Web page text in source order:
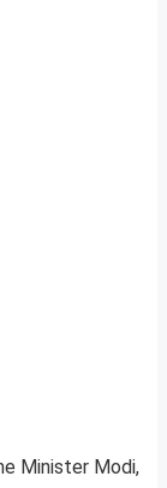
Minister Modi,